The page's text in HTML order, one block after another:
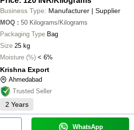
Business Type: Manufacturer | Supplier
MOQ : 50 Kilograms/Kilograms
Packaging Type Bag
Size 25 kg
Moisture (%) < 6%
Krishna Export
Ahmedabad
Trusted Seller
2 Years
WhatsApp